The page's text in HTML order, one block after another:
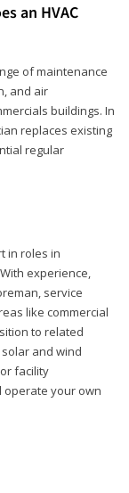
an HVAC
of maintenance
and air
buildings. In
replaces existing
regular
in roles in
experience,
service
like commercial
to related
and wind
facility
operate your own